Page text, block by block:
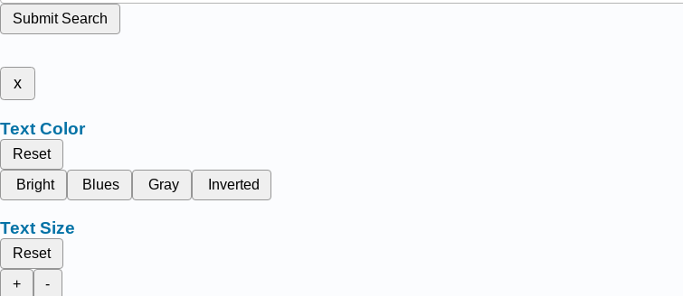
Submit Search
x
Text Color
Reset
Bright
Blues Gray Inverted
Text Size
Reset
+
-